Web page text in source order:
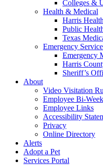
Colleges &
Health & Medical
Harris
Public
Texas
Emergency
Emergency
Harris
Sheriff’s
About
Video Visitation
Employee Bi-
Employee Links
Accessibility
Privacy
Online Directory
Alerts
Adopt a Pet
Services Portal